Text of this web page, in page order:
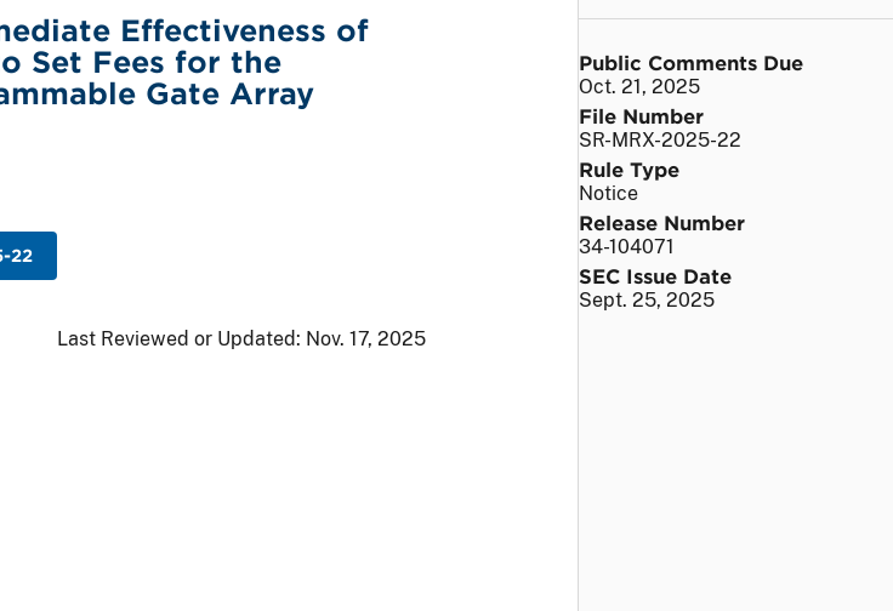
Effectiveness of
Set Fees for the
Gate Array
22
Last Reviewed or Updated: Nov. 17, 2025
Public Comments Due
Oct. 21, 2025
File Number
SR-MRX-2025-22
Rule Type
Notice
Release Number
34-104071
SEC Issue Date
Sept. 25, 2025